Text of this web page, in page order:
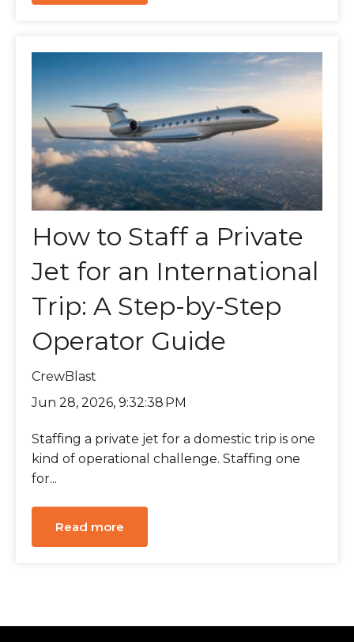
How to Staff a Private
Jet for an International
Trip: A Step-by-Step
Operator Guide
CrewBlast
Jun 28, 2026, 9:32:38 PM
Staffing a private jet for a domestic trip is one
kind of operational challenge. Staffing one
for...
Read more